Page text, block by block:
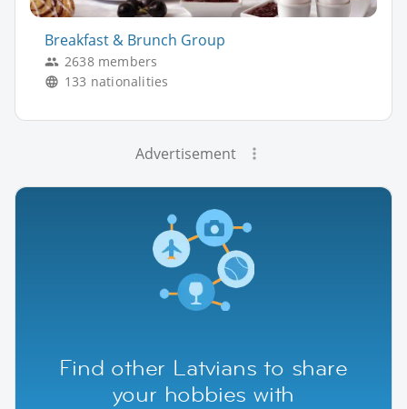
Breakfast & Brunch Group
2638 members
133 nationalities
Advertisement
Find other Latvians to share
your hobbies with